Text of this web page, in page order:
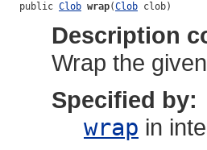
public Clob wrap(Clob clob)
Description
Wrap the
Specified by:
wrap in